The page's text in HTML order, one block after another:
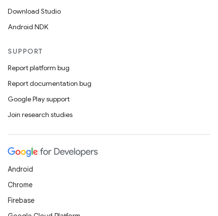
Download Studio
Android NDK
SUPPORT
Report platform bug
Report documentation bug
Google Play support
Join research studies
Android
Chrome
Firebase